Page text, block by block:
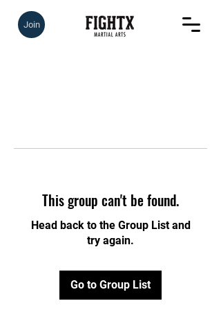
Join
This group can't be found.
Head back to the Group List and
try again.
Go to Group List